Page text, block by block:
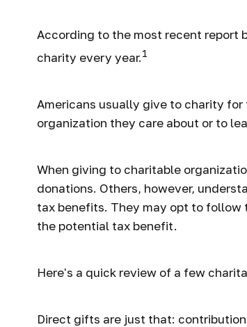
According to the most recent report
charity every year.1
Americans usually give to charity
organization they care about or to
When giving to charitable
donations. Others, however,
tax benefits. They may opt to
the potential tax benefit.
Here's a quick review of a few
Direct gifts are just that: